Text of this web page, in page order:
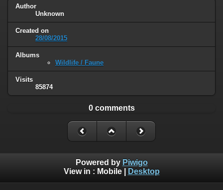
Author
Unknown
Created on
28/08/2015
Albums
Wildlife / Faune
Visits
85874
0 comments
Powered by Piwigo
View in : Mobile| Desktop